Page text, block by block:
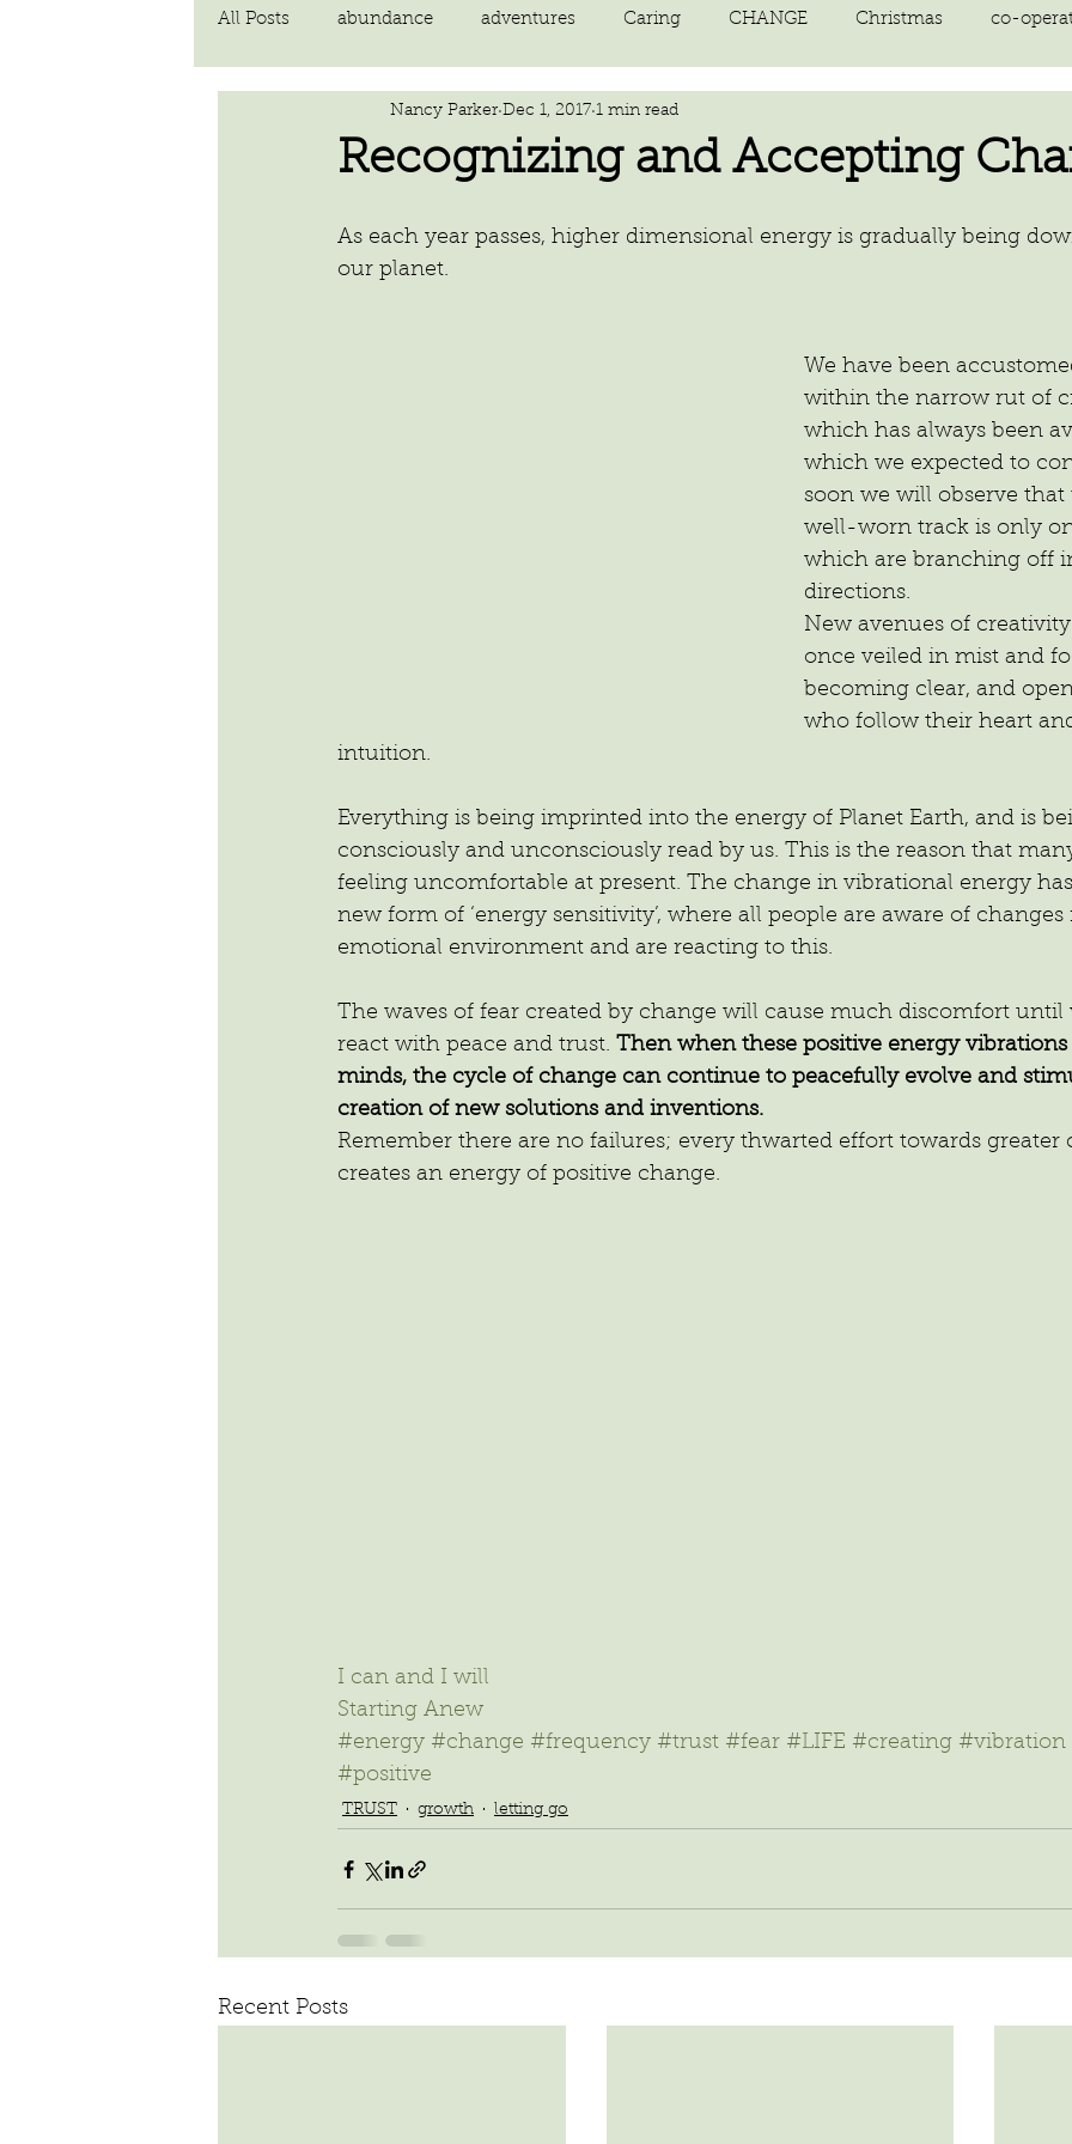
All Posts abundance adventures Caring CHANGE Christmas co-
communication compassion courage
Recognizing and Accepting
Nancy Parker Dec 1, 2017 1 min read
As each year passes, higher dimensional energy is gradually being
our planet.
We have been
within the narrow rut of
which has always been
which we expected to
soon we will observe that
well-worn track is only
which are branching off
directions.
New avenues of
once veiled in mist and
becoming clear, and
who follow their heart
intuition.
Everything is being imprinted into the energy of Planet Earth, and is
consciously and unconsciously read by us. This is the reason that
feeling uncomfortable at present. The change in vibrational energy
new form of ‘energy sensitivity’, where all people are aware of
emotional environment and are reacting to this.
The waves of fear created by change will cause much discomfort until
react with peace and trust. Then when these positive energy
minds, the cycle of change can continue to peacefully evolve and
creation of new solutions and inventions.
Remember there are no failures; every thwarted effort towards greater
creates an energy of positive change.
I can and I will
Starting Anew
#energy #change #frequency #trust #fear #LIFE #creating #vibration
#positive
TRUST growth letting go
Recent Posts